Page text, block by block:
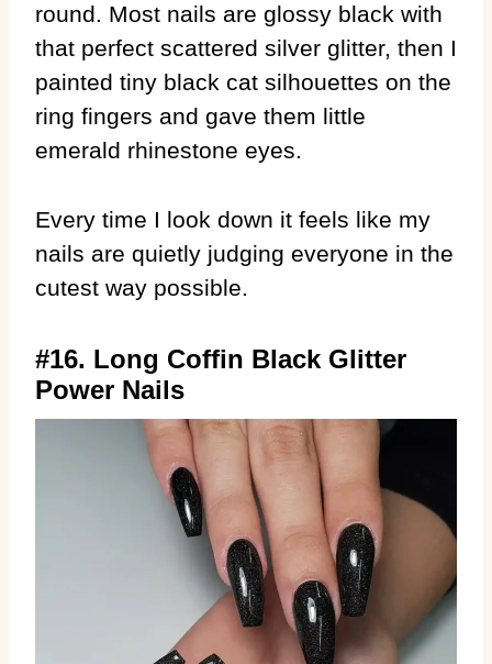
round. Most nails are glossy black with
that perfect scattered silver glitter, then I
painted tiny black cat silhouettes on the
ring fingers and gave them little
emerald rhinestone eyes.
Every time I look down it feels like my
nails are quietly judging everyone in the
cutest way possible.
#16. Long Coffin Black Glitter
Power Nails